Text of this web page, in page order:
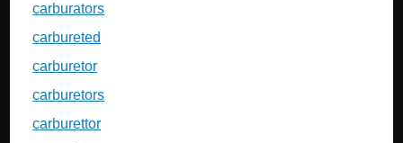
carburators
carbureted
carburetor
carburetors
carburettor